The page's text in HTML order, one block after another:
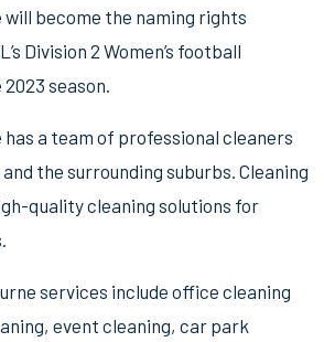
will become the naming rights
Division 2 Women’s football
season.
has a team of professional cleaners
the surrounding suburbs. Cleaning
quality cleaning solutions for
services include office cleaning
event cleaning, car park